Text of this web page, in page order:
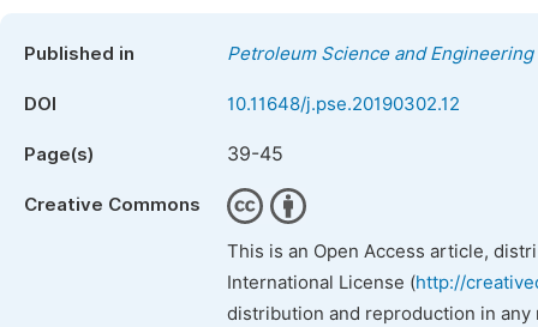
Published in Petroleum Science and Engineering
DOI 10.11648/j.pse.20190302.12
Page(s) 39-45
Creative Commons
This is an Open Access article,
International License (http://
distribution and reproduction in